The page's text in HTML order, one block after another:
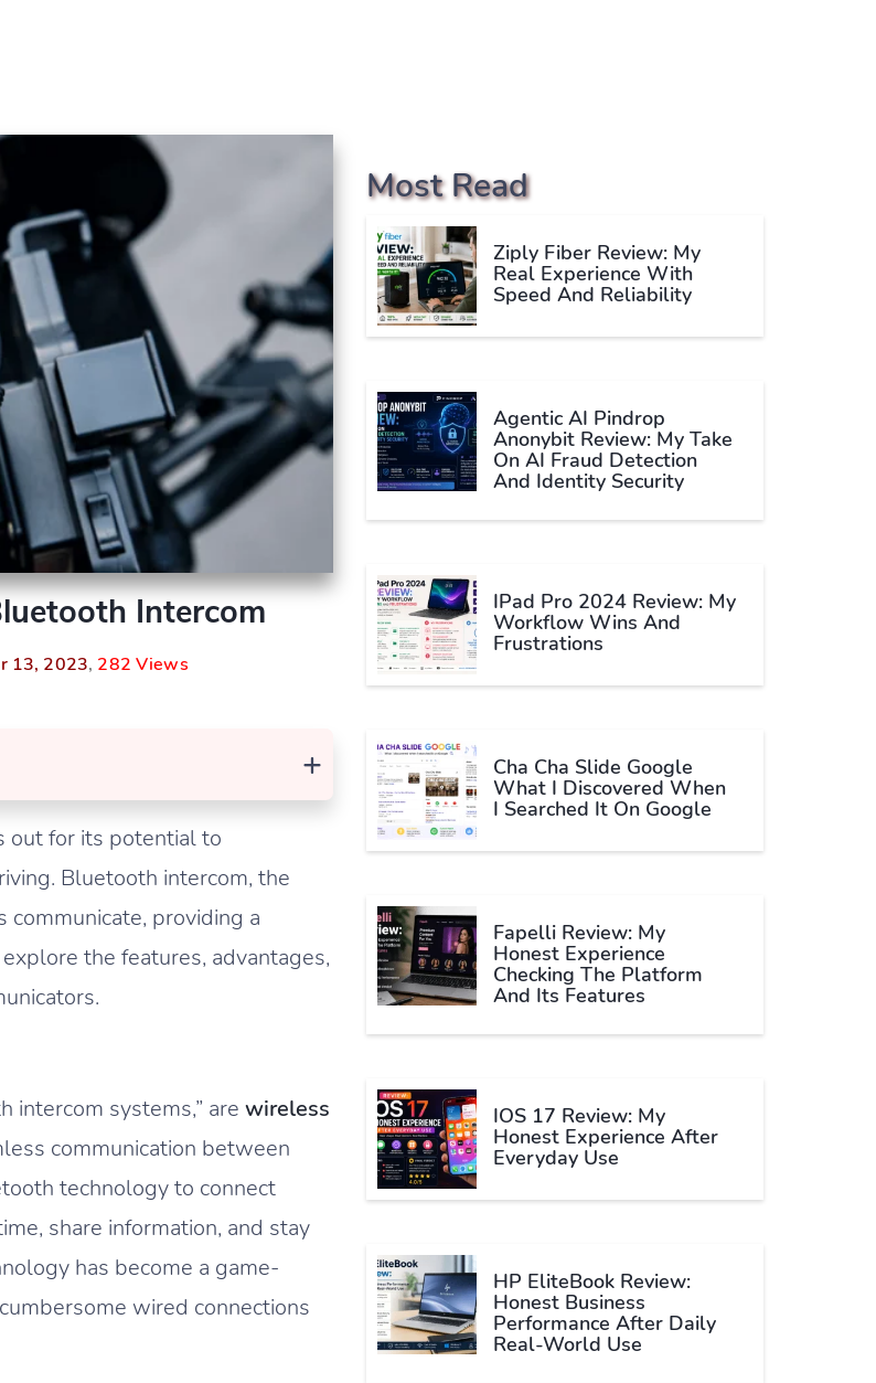
Intercom
13, 2023, 282 Views
+
out for its potential to
Bluetooth intercom, the
providing a
the features, advantages,
intercom systems,” are wireless
communication between
technology to connect
share information, and stay
has become a game-
wired connections
Most Read
Ziply Fiber Review: My
Real Experience With
Speed And Reliability
Agentic AI Pindrop
Anonybit Review: My Take
On AI Fraud Detection
And Identity Security
IPad Pro 2024 Review: My
Workflow Wins And
Frustrations
Cha Cha Slide Google
What I Discovered When
I Searched It On Google
Fapelli Review: My
Honest Experience
Checking The Platform
And Its Features
IOS 17 Review: My
Honest Experience After
Everyday Use
HP EliteBook Review:
Honest Business
Performance After Daily
Real-World Use